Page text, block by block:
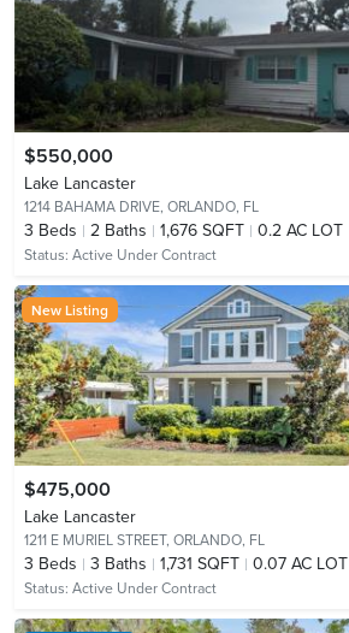
$550,000
Lake Lancaster
1214 BAHAMA DRIVE, ORLANDO, FL
3 Beds 2 Baths 1,676 SQFT 0.2 AC LOT
Status: Active Under Contract
New Listing
$475,000
Lake Lancaster
1211 E MURIEL STREET, ORLANDO, FL
3 Beds 3 Baths 1,731 SQFT 0.07 AC LOT
Status: Active Under Contract